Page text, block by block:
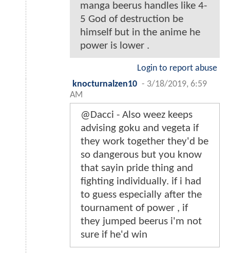
manga beerus handles like 4-
5 God of destruction be
himself but in the anime he
power is lower .
Login to report abuse
knocturnalzen10 - 3/18/2019, 6:59
AM
@Dacci - Also weez keeps
advising goku and vegeta if
they work together they'd be
so dangerous but you know
that sayin pride thing and
fighting individually. if i had
to guess especially after the
tournament of power , if
they jumped beerus i'm not
sure if he'd win